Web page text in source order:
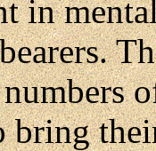
in
bring